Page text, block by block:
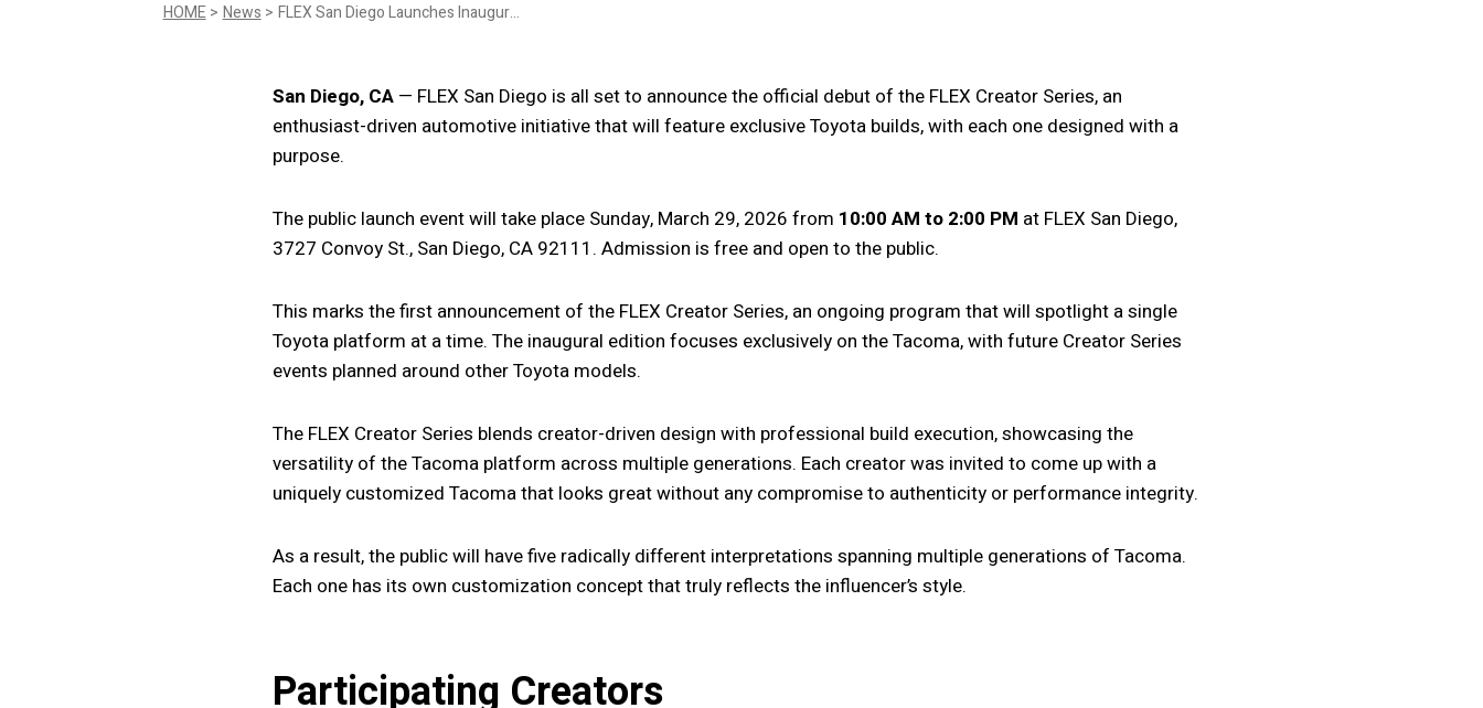
HOME News FLEX San Diego Launches Inaugural Creator Series, Establishing a Long-Term Platform for Toyota Innovation
San Diego, CA — FLEX San Diego is all set to announce the official debut of the FLEX Creator Series, an
enthusiast-driven automotive initiative that will feature exclusive Toyota builds, with each one designed with a
purpose.
The public launch event will take place Sunday, March 29, 2026 from 10:00 AM to 2:00 PM at FLEX San Diego,
3727 Convoy St., San Diego, CA 92111. Admission is free and open to the public.
This marks the first announcement of the FLEX Creator Series, an ongoing program that will spotlight a single
Toyota platform at a time. The inaugural edition focuses exclusively on the Tacoma, with future Creator Series
events planned around other Toyota models.
The FLEX Creator Series blends creator-driven design with professional build execution, showcasing the
versatility of the Tacoma platform across multiple generations. Each creator was invited to come up with a
uniquely customized Tacoma that looks great without any compromise to authenticity or performance integrity.
As a result, the public will have five radically different interpretations spanning multiple generations of Tacoma.
Each one has its own customization concept that truly reflects the influencer’s style.
Participating Creators